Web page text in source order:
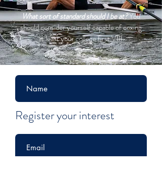
What sort of standard should I be at?You
should consider yourself capable of coxing
at least your college first VIII.
Register your interest